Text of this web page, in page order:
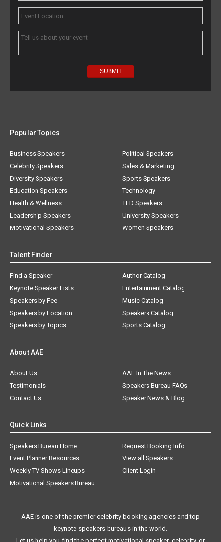
Popular Topics
Business Speakers
Celebrity Speakers
Diversity Speakers
Education Speakers
Health & Wellness
Leadership Speakers
Motivational Speakers
Political Speakers
Sales & Marketing
Sports Speakers
Technology
TED Speakers
University Speakers
Women Speakers
Talent Finder
Find a Speaker
Keynote Speaker Lists
Speakers by Fee
Speakers by Location
Speakers by Topics
Author Catalog
Entertainment Catalog
Music Catalog
Speakers Catalog
Sports Catalog
About AAE
About Us
AAE In The News
Testimonials
Speakers Bureau FAQs
Contact Us
Speaker News & Blog
Quick Links
Speakers Bureau Home
Request Booking Info
Event Planner Resources
View all Speakers
Weekly TV Shows Lineups
Client Login
Motivational Speakers Bureau
AAE is one of the premier celebrity booking agencies and top
keynote speakers bureaus in the world.
Let us help you find the perfect motivational speaker, celebrity, or